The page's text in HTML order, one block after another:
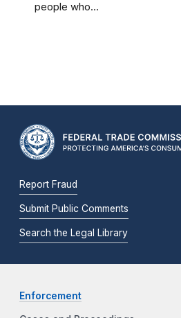
people who...
Report Fraud
Submit Public Comments
Search the Legal Library
Enforcement